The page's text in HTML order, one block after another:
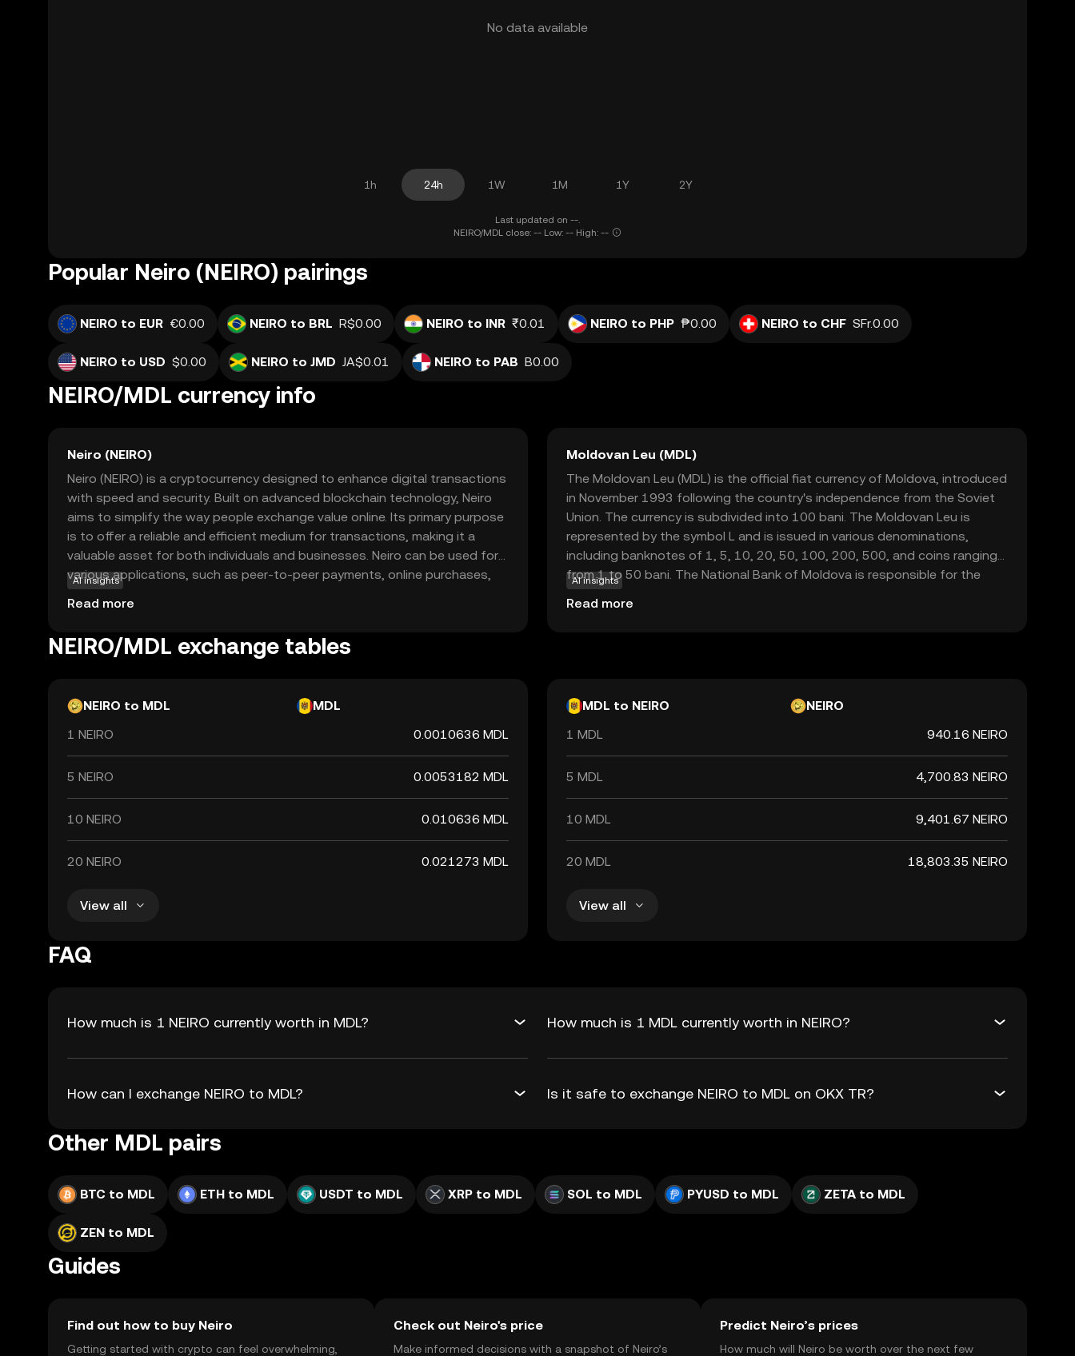
No data available
1h 24h 1W 1M 1Y 2Y
Last updated on --.
NEIRO/MDL close: -- Low: -- High: --
Popular Neiro (NEIRO) pairings
NEIRO to EUR €0.00 NEIRO to BRL R$0.00 NEIRO to INR ₹0.01 NEIRO to PHP ₱0.00 NEIRO to CHF SFr.0.00
NEIRO to USD $0.00 NEIRO to JMD JA$0.01 NEIRO to PAB B0.00
NEIRO/MDL currency info
Neiro (NEIRO)
Neiro (NEIRO) is a cryptocurrency designed to enhance digital transactions
with speed and security. Built on advanced blockchain technology, Neiro
aims to simplify the way people exchange value online. Its primary purpose
is to offer a reliable and efficient medium for transactions, making it a
valuable asset for both individuals and businesses. Neiro can be used for
various applications, such as peer-to-peer payments, online purchases,
and even cross-border transfers, providing a seamless experience in the
digital economy. As a beginner, exploring Neiro opens up opportunities to
impact on everyday financial activities.
AI insights
Read more
Moldovan Leu (MDL)
The Moldovan Leu (MDL) is the official fiat currency of Moldova, introduced
in November 1993 following the country's independence from the Soviet
Union. The currency is subdivided into 100 bani. The Moldovan Leu is
represented by the symbol L and is issued in various denominations,
including banknotes of 1, 5, 10, 20, 50, 100, 200, 500, and coins ranging
from 1 to 50 bani. The National Bank of Moldova is responsible for the
issuance and regulation of the currency, ensuring its stability and
facilitating economic transactions within the country.
AI insights
Read more
NEIRO/MDL exchange tables
NEIRO to MDL
MDL
1 NEIRO
0.0010636 MDL
5 NEIRO 0.0053182 MDL
10 NEIRO 0.010636 MDL
20 NEIRO 0.021273 MDL
View all
MDL to NEIRO
NEIRO
1 MDL
940.16 NEIRO
5 MDL 4,700.83 NEIRO
10 MDL 9,401.67 NEIRO
20 MDL 18,803.35 NEIRO
View all
FAQ
How much is 1 NEIRO currently worth in MDL? How much is 1 MDL currently worth in NEIRO?
How can I exchange NEIRO to MDL? Is it safe to exchange NEIRO to MDL on OKX TR?
Other MDL pairs
BTC to MDL ETH to MDL USDT to MDL XRP to MDL SOL to MDL PYUSD to MDL ZETA to MDL
ZEN to MDL
Guides
Find out how to buy Neiro
Getting started with crypto can feel overwhelming,
Check out Neiro's price
Make informed decisions with a snapshot of Neiro’s
Predict Neiro’s prices
How much will Neiro be worth over the next few